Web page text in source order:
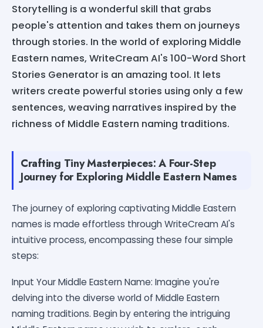
Storytelling is a wonderful skill that grabs
people's attention and takes them on journeys
through stories. In the world of exploring Middle
Eastern names, WriteCream AI's 100-Word Short
Stories Generator is an amazing tool. It lets
writers create powerful stories using only a few
sentences, weaving narratives inspired by the
richness of Middle Eastern naming traditions.
Crafting Tiny Masterpieces: A Four-Step
Journey for Exploring Middle Eastern Names
The journey of exploring captivating Middle Eastern
names is made effortless through WriteCream AI's
intuitive process, encompassing these four simple
steps:
Input Your Middle Eastern Name: Imagine you're
delving into the diverse world of Middle Eastern
naming traditions. Begin by entering the intriguing